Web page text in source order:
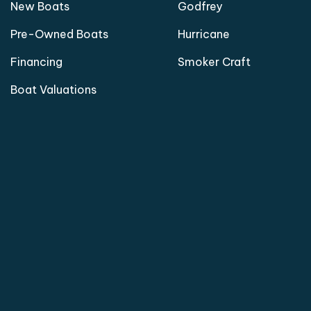
New Boats
Pre-Owned Boats
Financing
Boat Valuations
Godfrey
Hurricane
Smoker Craft